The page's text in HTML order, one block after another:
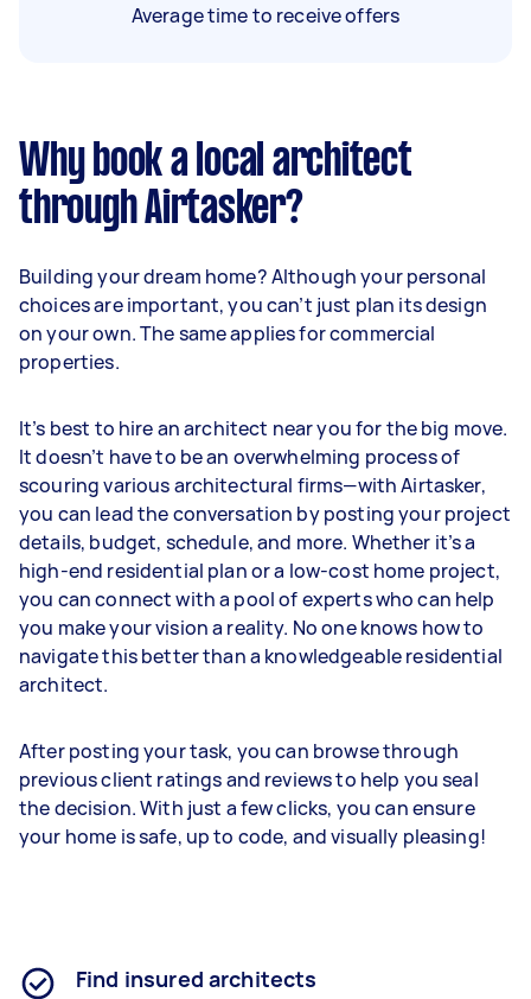
Average time to receive offers
Why book a local architect
through Airtasker?
Building your dream home? Although your personal
choices are important, you can’t just plan its design
on your own. The same applies for commercial
properties.
It’s best to hire an architect near you for the big move.
It doesn’t have to be an overwhelming process of
scouring various architectural firms—with Airtasker,
you can lead the conversation by posting your project
details, budget, schedule, and more. Whether it’s a
high-end residential plan or a low-cost home project,
you can connect with a pool of experts who can help
you make your vision a reality. No one knows how to
navigate this better than a knowledgeable residential
architect.
After posting your task, you can browse through
previous client ratings and reviews to help you seal
the decision. With just a few clicks, you can ensure
your home is safe, up to code, and visually pleasing!
Find insured architects